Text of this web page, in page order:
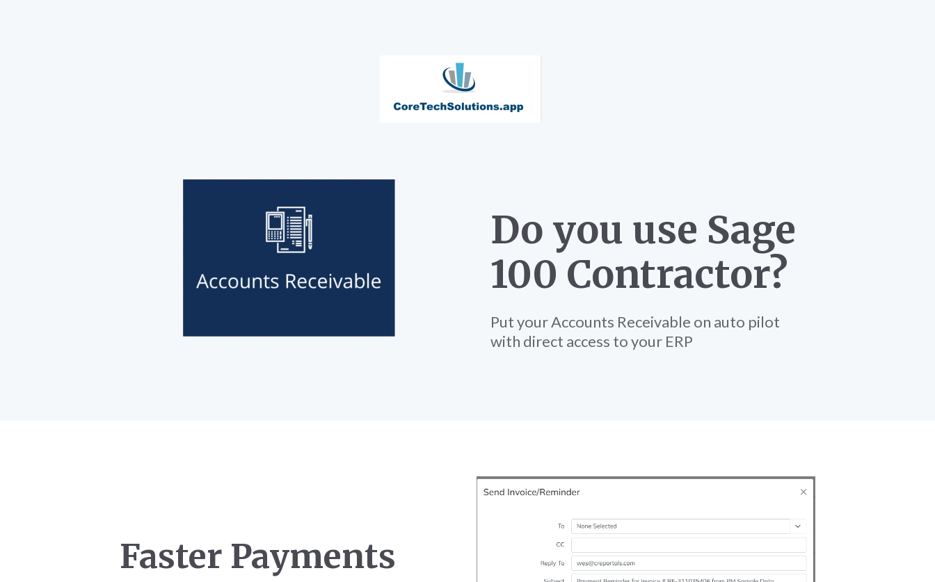
Do you use Sage
100 Contractor?
Put your Accounts Receivable on auto pilot
with direct access to your ERP
Faster Payments